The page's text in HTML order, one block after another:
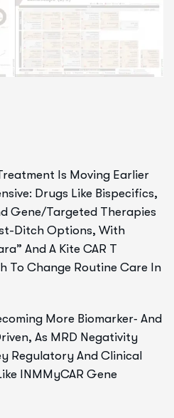
Is Moving Earlier
Drugs Like Bispecifics,
Gene/targeted Therapies
Ditch Options, With
And A Kite CAR T
To Change Routine Care In
More Biomarker‑ And
As MRD Negativity
Regulatory And Clinical
INMMyCAR Gene